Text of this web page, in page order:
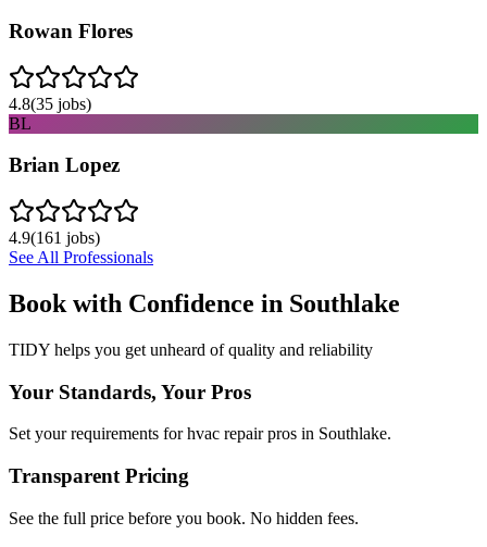
Rowan Flores
4.8(35 jobs)
BL
Brian Lopez
4.9(161 jobs)
See All Professionals
Book with Confidence in Southlake
TIDY helps you get unheard of quality and reliability
Your Standards, Your Pros
Set your requirements for hvac repair pros in Southlake.
Transparent Pricing
See the full price before you book. No hidden fees.